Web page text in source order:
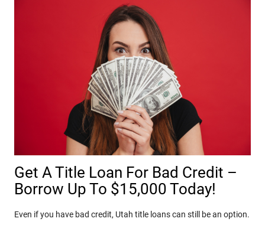
Get A Title Loan For Bad Credit –
Borrow Up To $15,000 Today!
Even if you have bad credit, Utah title loans can still be an option.